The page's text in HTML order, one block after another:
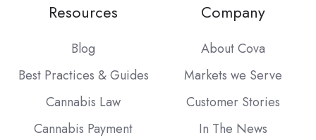
Resources
Blog
Best Practices & Guides
Cannabis Law
Cannabis Payment
Company
About Cova
Markets we Serve
Customer Stories
In The News